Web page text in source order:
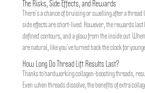
The Risks, Side Effects, and Rewards
There’s a chance of bruising or swelling after a
side effects are short-lived. However, the rewards
defined contours, and a glow from the inside out.
are natural, like you’ve turned back the clock for
How Long Do Thread Lift Results Last?
Thanks to hardworking collagen-boosting threads,
Even when threads dissolve, the benefits of extra